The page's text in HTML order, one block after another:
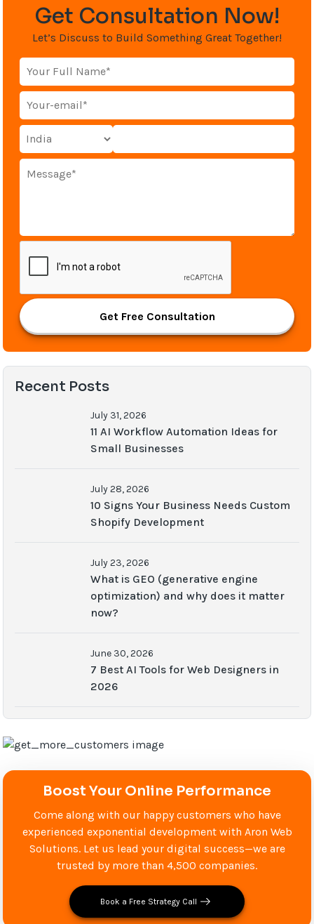
Get Consultation Now!
Let’s Discuss to Build Something Great Together!
Get Free Consultation
Recent Posts
July 31, 2026
11 AI Workflow Automation Ideas for
Small Businesses
July 28, 2026
10 Signs Your Business Needs Custom
Shopify Development
July 23, 2026
What is GEO (generative engine
optimization) and why does it matter
now?
June 30, 2026
7 Best AI Tools for Web Designers in
2026
Boost Your Online Performance
Come along with our happy customers who have
experienced exponential development with Aron Web
Solutions. Let us lead your digital success—we are
trusted by more than 4,500 companies.
Book a Free Strategy Call